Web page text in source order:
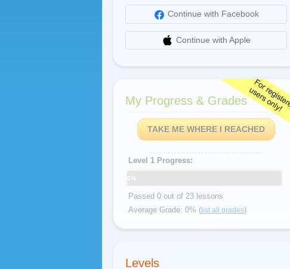
Continue with Facebook
Continue with Apple
My Progress & Grades
TAKE ME WHERE I REACHED
Level 1 Progress:
0%
Passed 0 out of 23 lessons
Average Grade: 0% (list all grades)
Levels